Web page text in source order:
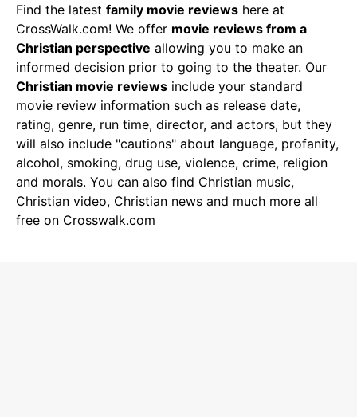
Find the latest family movie reviews here at
CrossWalk.com! We offer movie reviews from a
Christian perspective allowing you to make an
informed decision prior to going to the theater. Our
Christian movie reviews include your standard
movie review information such as release date,
rating, genre, run time, director, and actors, but they
will also include "cautions" about language, profanity,
alcohol, smoking, drug use, violence, crime, religion
and morals. You can also find Christian music,
Christian video, Christian news and much more all
free on Crosswalk.com